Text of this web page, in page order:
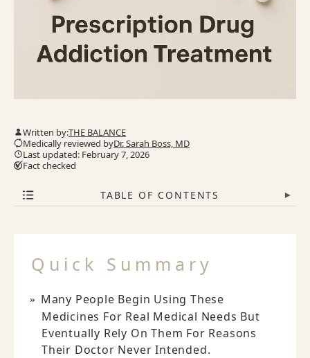
Written by:THE BALANCE
Medically reviewed byDr. Sarah Boss, MD
Last updated: February 7, 2026
Fact checked
TABLE OF CONTENTS ▾
Quick Summary
Many People Begin Using These
Medicines For Real Medical Needs But
Eventually Rely On Them For Reasons
Their Doctor Never Intended.